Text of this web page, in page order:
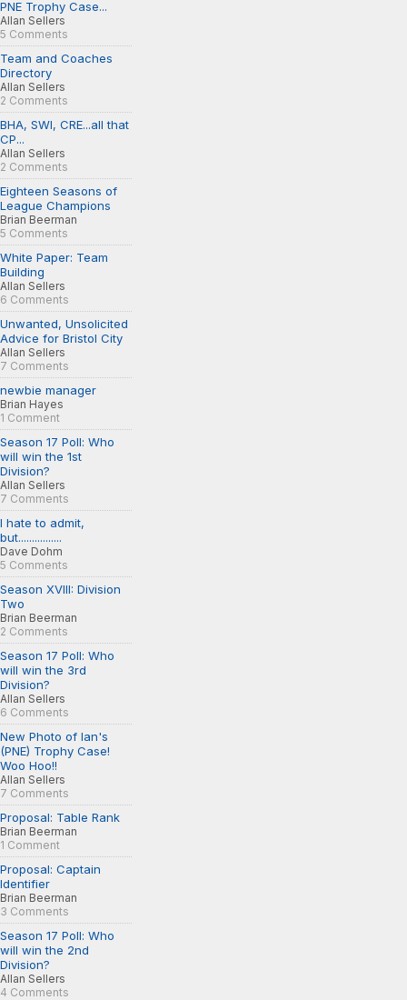
PNE Trophy Case...
Allan Sellers
5 Comments
Team and Coaches
Directory
Allan Sellers
2 Comments
BHA, SWI, CRE...all that
CP...
Allan Sellers
2 Comments
Eighteen Seasons of
League Champions
Brian Beerman
5 Comments
White Paper: Team
Building
Allan Sellers
6 Comments
Unwanted, Unsolicited
Advice for Bristol City
Allan Sellers
7 Comments
newbie manager
Brian Hayes
1 Comment
Season 17 Poll: Who
will win the 1st
Division?
Allan Sellers
7 Comments
I hate to admit,
but................
Dave Dohm
5 Comments
Season XVIII: Division
Two
Brian Beerman
2 Comments
Season 17 Poll: Who
will win the 3rd
Division?
Allan Sellers
6 Comments
New Photo of Ian's
(PNE) Trophy Case!
Woo Hoo!!
Allan Sellers
7 Comments
Proposal: Table Rank
Brian Beerman
1 Comment
Proposal: Captain
Identifier
Brian Beerman
3 Comments
Season 17 Poll: Who
will win the 2nd
Division?
Allan Sellers
4 Comments